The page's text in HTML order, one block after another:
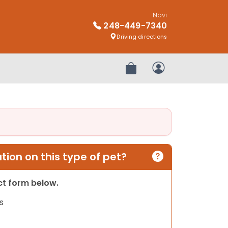
Novi
248-449-7340
Driving directions
Review OrderMy Account
on this type of pet?
form below.